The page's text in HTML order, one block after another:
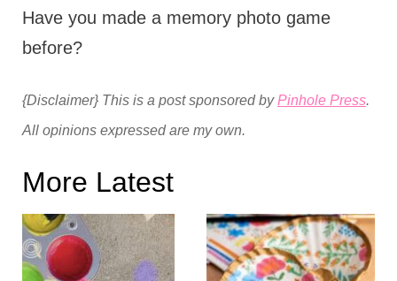
Have you made a memory photo game
before?
{Disclaimer} This is a post sponsored byPinhole Press.
All opinions expressed are my own.
More Latest